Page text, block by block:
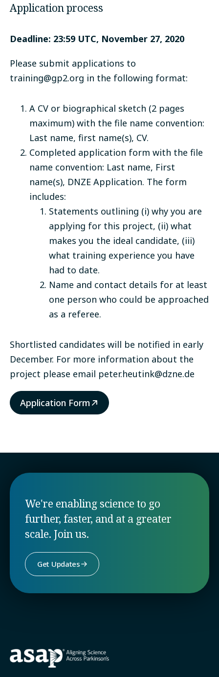
Application process
Deadline: 23:59 UTC, November 27, 2020
Please submit applications to
training@gp2.org in the following format:
A CV or biographical sketch (2 pages
maximum) with the file name convention:
Last name, first name(s), CV.
Completed application form with the file
name convention: Last name, First
name(s), DNZE Application. The form
includes:
Statements outlining (i) why you are
applying for this project, (ii) what
makes you the ideal candidate, (iii)
what training experience you have
had to date.
Name and contact details for at least
one person who could be approached
as a referee.
Shortlisted candidates will be notified in early
December. For more information about the
project please email peter.heutink@dzne.de
Application Form
We're enabling science to go
further, faster, and at a greater
scale. Join us.
Get Updates